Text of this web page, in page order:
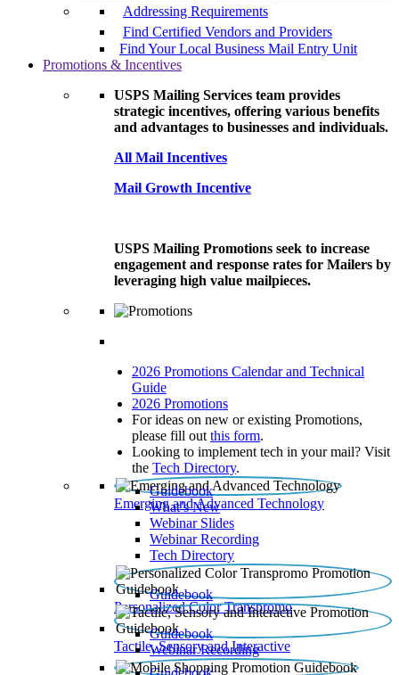
Addressing Requirements
Find Certified Vendors and Providers
Find Your Local Business Mail Entry Unit
Promotions & Incentives
USPS Mailing Services team provides
strategic incentives, offering various benefits
and advantages to businesses and individuals.
All Mail Incentives
Mail Growth Incentive
USPS Mailing Promotions seek to increase
engagement and response rates for Mailers by
leveraging high value mailpieces.
2026 Promotions Calendar and Technical
Guide
2026 Promotions
For ideas on new or existing Promotions,
please fill out this form.
Looking to implement tech in your mail? Visit
the Tech Directory.
Emerging and Advanced Technology
Guidebook
What’s New
Webinar Slides
Webinar Recording​
Tech Directory
Personalized Color Transpromo
Guidebook
Tactile, Sensory and Interactive
Guidebook
Webinar Recording